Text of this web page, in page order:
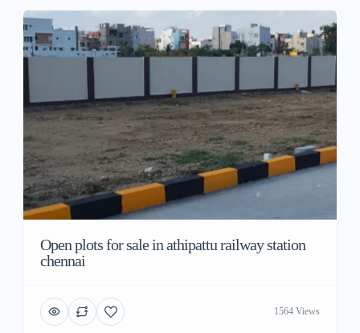
Open plots for sale in athipattu railway station
chennai
1564 Views